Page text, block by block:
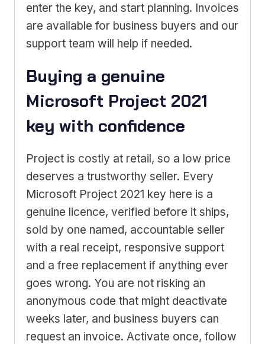
enter the key, and start planning. Invoices
are available for business buyers and our
support team will help if needed.
Buying a genuine
Microsoft Project 2021
key with confidence
Project is costly at retail, so a low price
deserves a trustworthy seller. Every
Microsoft Project 2021 key here is a
genuine licence, verified before it ships,
sold by one named, accountable seller
with a real receipt, responsive support
and a free replacement if anything ever
goes wrong. You are not risking an
anonymous code that might deactivate
weeks later, and business buyers can
request an invoice. Activate once, follow